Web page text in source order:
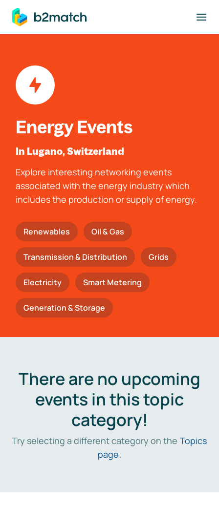
main content
Energy Events
In Lugano, Switzerland
Explore interesting networking events
associated with the energy industry which
includes the production or supply of energy.
Renewables Oil & Gas
Transmission & Distribution Grids
Electricity Smart Metering
Generation & Storage
There are no upcoming
events in this topic
category!
Try selecting a different category on the Topics
page.